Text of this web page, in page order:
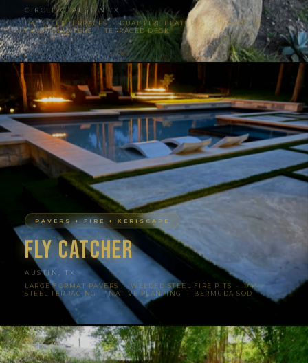
CIRCLE C, AUSTIN TX
1/4″ STEEL TERRACES · DUAL FIRE FEATURES · TURQUOISE
GLASS PLANTERS · TERRACED DECK
PAVERS + FIRE + XERISCAPE
Fly Catcher
AUSTIN, TX
LARGE FORMAT PAVERS · WELDED STEEL FIRE PITS · 1/4″
STEEL TERRACING · NATIVE PLANTING · BERMUDA SOD